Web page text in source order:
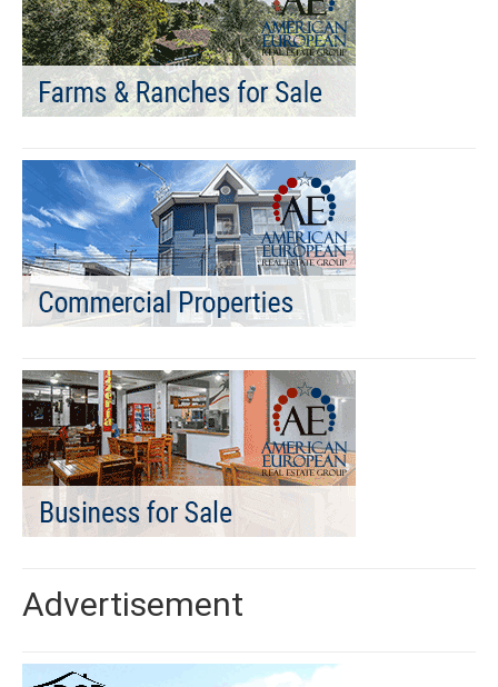
Advertisement